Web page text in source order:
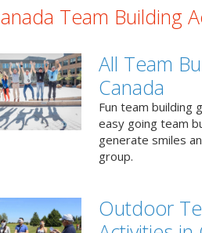
Team Building
All Team
Canada
Fun team building
easy going team
generate smiles
group.
Outdoor